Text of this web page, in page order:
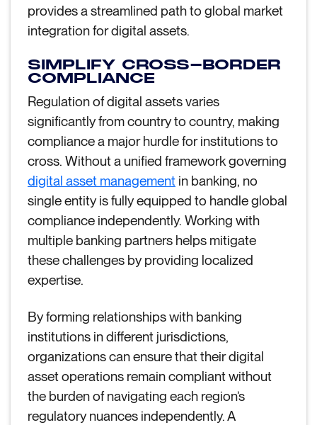
provides a streamlined path to global market
integration for digital assets.
SIMPLIFY CROSS-BORDER
COMPLIANCE
Regulation of digital assets varies
significantly from country to country, making
compliance a major hurdle for institutions to
cross. Without a unified framework governing
digital asset management in banking, no
single entity is fully equipped to handle global
compliance independently. Working with
multiple banking partners helps mitigate
these challenges by providing localized
expertise.
By forming relationships with banking
institutions in different jurisdictions,
organizations can ensure that their digital
asset operations remain compliant without
the burden of navigating each region’s
regulatory nuances independently. A